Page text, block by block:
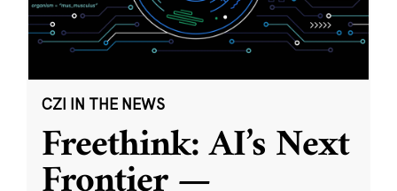
CZI IN THE NEWS
Freethink: AI’s Next